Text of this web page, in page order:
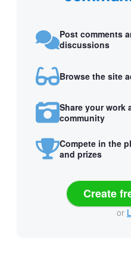
Post comments
discussions
Browse the site
Share your work
community
Compete in the
and prizes
Create
or